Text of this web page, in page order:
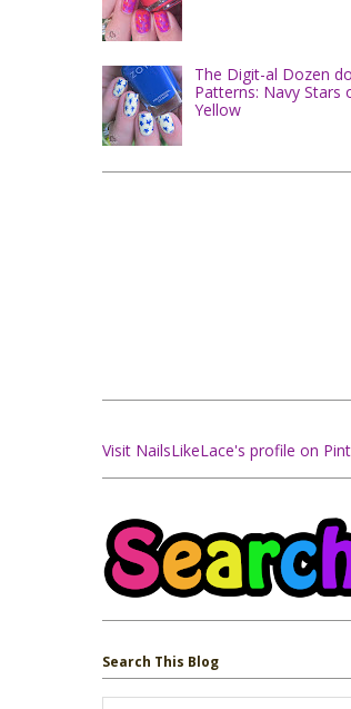
The Digit-al Dozen
Patterns: Navy Stars
Yellow
Visit NailsLikeLace's profile on
Search This Blog